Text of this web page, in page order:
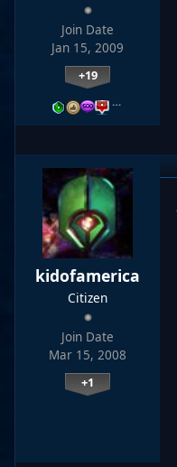
Join Date
Jan 15, 2009
+19
…
kidofamerica
Citizen
Join Date
Mar 15, 2008
+1